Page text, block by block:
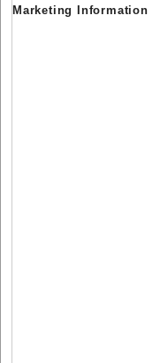
Marketing Information